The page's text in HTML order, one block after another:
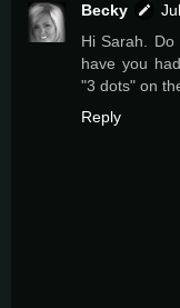
Becky
Hi Sarah.
have you
"3 dots" on
Reply